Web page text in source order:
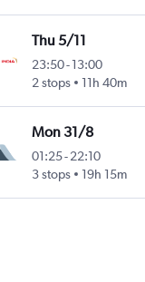
Thu 5/11
23:50-13:00
2 stops
11h 40m
Mon 31/8
01:25-22:10
3 stops
19h 15m